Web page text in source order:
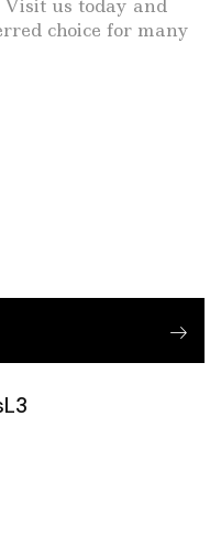
us today and
choice for many